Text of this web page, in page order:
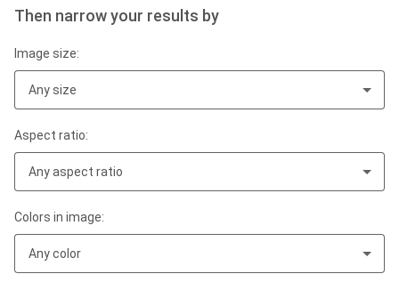
Then narrow your results by
Image size:
Any size
Aspect ratio:
Any aspect ratio
Colors in image:
Any color